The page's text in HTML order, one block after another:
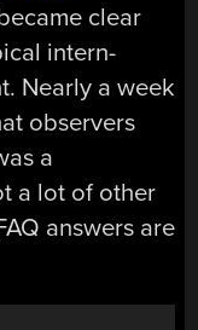
clear
intern-
Nearly a week
observers
a
a lot of other
answers are